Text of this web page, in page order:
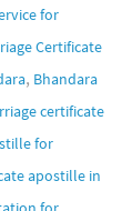
for
Certificate
, Bhandara
certificate
for
apostille in